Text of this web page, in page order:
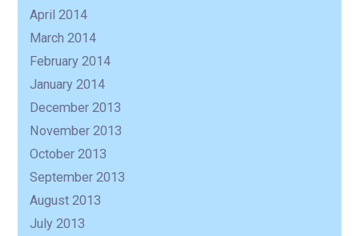
April 2014
March 2014
February 2014
January 2014
December 2013
November 2013
October 2013
September 2013
August 2013
July 2013